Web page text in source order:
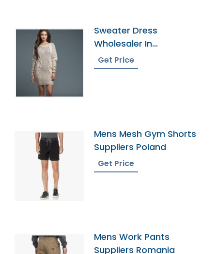
Sweater Dress
Wholesaler In
Bangladesh
Get Price
Mens Mesh Gym Shorts
Suppliers Poland
Get Price
Mens Work Pants
Suppliers Romania